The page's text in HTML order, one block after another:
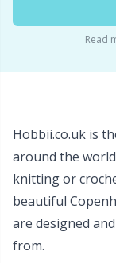
Read
Hobbii.co.uk is
around the
knitting or
beautiful
are designed
from.